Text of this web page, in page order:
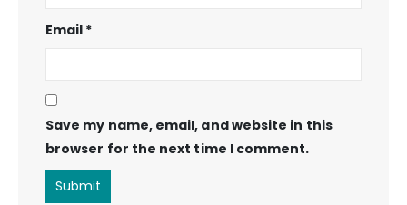
Email *
Save my name, email, and website in this
browser for the next time I comment.